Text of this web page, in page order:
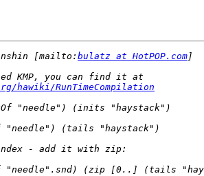
[mailto: bulatz at HotPOP.com
hawiki/RunTimeCompilation